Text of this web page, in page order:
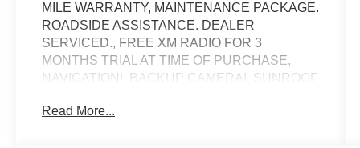
MILE WARRANTY, MAINTENANCE PACKAGE.
ROADSIDE ASSISTANCE. DEALER
SERVICED., FREE XM RADIO FOR 3
MONTHS TRIAL AT TIME OF PURCHASE,
NAVIGATION!, BACKUP CAMERA!, SUNROOF
HEATED SEATS!, ANDRIOD AUDIO,
Read More...